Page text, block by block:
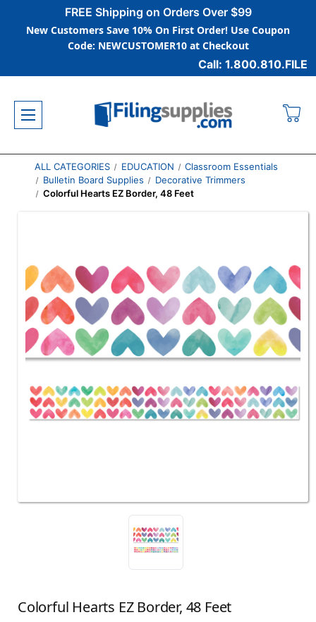
FREE Shipping on Orders Over $99
New Customers Save 10% On First Order! Use Coupon
Code: NEWCUSTOMER10 at Checkout
Call: 1.800.810.FILE
ALL CATEGORIES EDUCATION
Classroom Essentials
Bulletin Board Supplies
Decorative Trimmers
Colorful Hearts EZ Border, 48 Feet
Colorful Hearts EZ Border, 48 Feet